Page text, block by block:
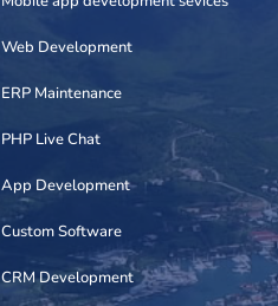
Web Development
ERP Maintenance
PHP Live Chat
App Development
Custom Software
CRM Development